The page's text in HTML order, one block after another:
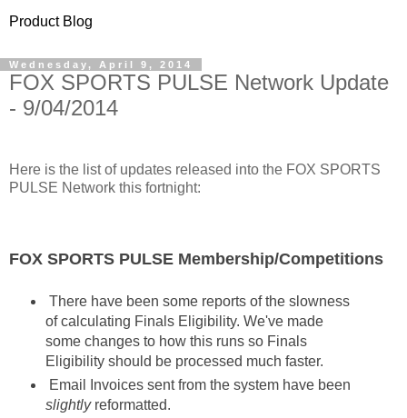
Product Blog
Wednesday, April 9, 2014
FOX SPORTS PULSE Network Update
- 9/04/2014
Here is the list of updates released into the FOX SPORTS
PULSE Network this fortnight:
FOX SPORTS PULSE Membership/Competitions
There have been some reports of the slowness
of calculating Finals Eligibility. We've made
some changes to how this runs so Finals
Eligibility should be processed much faster.
Email Invoices sent from the system have been
slightlyreformatted.